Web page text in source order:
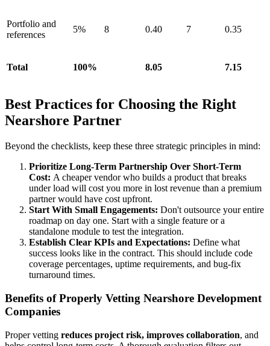
Portfolio and
references
5% 8 0.40 7 0.35
Total 100% 8.05 7.15
Best Practices for Choosing the Right
Nearshore Partner
Beyond the checklists, keep these three strategic principles in mind:
Prioritize Long-Term Partnership Over Short-Term
Cost: A cheaper vendor who builds a product that breaks
under load will cost you more in lost revenue than a premium
partner would have cost upfront.
Start With Small Engagements: Don't outsource your entire
roadmap on day one. Start with a single feature or a
standalone module to test the integration.
Establish Clear KPIs and Expectations: Define what
success looks like in the contract. This should include code
coverage percentages, uptime requirements, and bug-fix
turnaround times.
Benefits of Properly Vetting Nearshore Development
Companies
Proper vetting reduces project risk, improves collaboration, and